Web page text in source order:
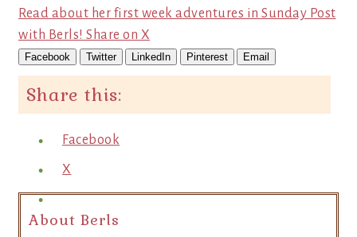
Read about her first week adventures in Sunday Post
with Berls! Share on X
Facebook Twitter LinkedIn Pinterest Email
Share this:
Facebook
X
About Berls